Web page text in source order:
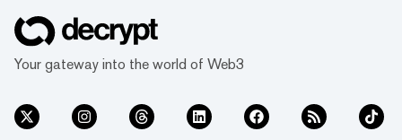
Your gateway into the world of Web3